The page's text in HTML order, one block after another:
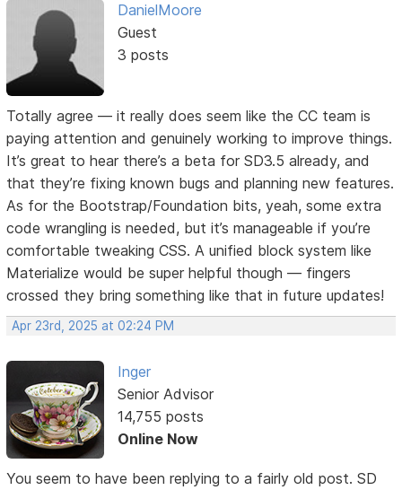
DanielMoore
Guest
3 posts
Totally agree — it really does seem like the CC team is
paying attention and genuinely working to improve things.
It’s great to hear there’s a beta for SD3.5 already, and
that they’re fixing known bugs and planning new features.
As for the Bootstrap/Foundation bits, yeah, some extra
code wrangling is needed, but it’s manageable if you’re
comfortable tweaking CSS. A unified block system like
Materialize would be super helpful though — fingers
crossed they bring something like that in future updates!
Apr 23rd, 2025 at 02:24 PM
Inger
Senior Advisor
14,755 posts
Online Now
You seem to have been replying to a fairly old post. SD